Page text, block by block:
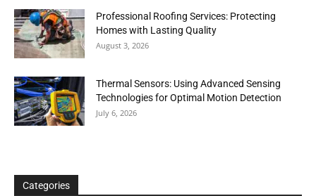
Professional Roofing Services: Protecting
Homes with Lasting Quality
August 3, 2026
Thermal Sensors: Using Advanced Sensing
Technologies for Optimal Motion Detection
July 6, 2026
Categories